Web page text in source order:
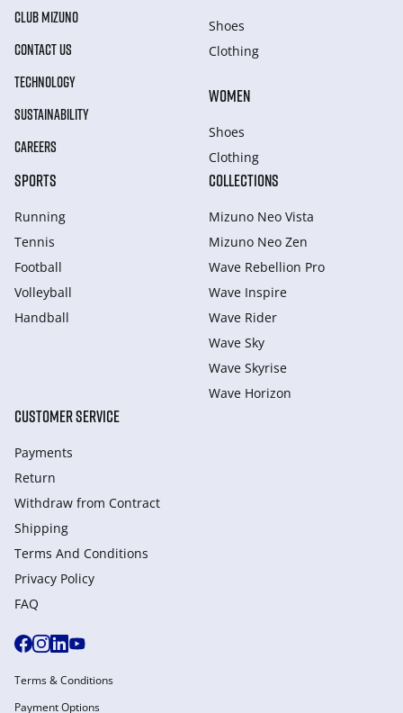
CLUB MIZUNO
CONTACT US
TECHNOLOGY
SUSTAINABILITY
CAREERS
Shoes
Clothing
WOMEN
Shoes
Clothing
SPORTS
Running
Tennis
Football
Volleyball
Handball
COLLECTIONS
Mizuno Neo Vista
Mizuno Neo Zen
Wave Rebellion Pro
Wave Inspire
Wave Rider
Wave Sky
Wave Skyrise
Wave Horizon
CUSTOMER SERVICE
Payments
Return
Withdraw from Сontract
Shipping
Terms And Conditions
Privacy Policy
FAQ
Terms & Conditions
Payment Options